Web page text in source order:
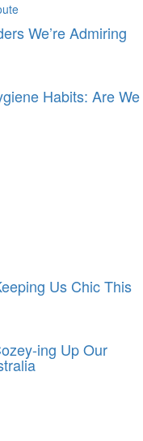
We’re Admiring
Habits: Are We
Us Chic This
ing Up Our